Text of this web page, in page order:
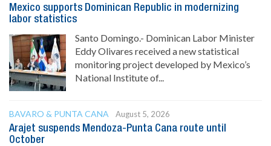
Mexico supports Dominican Republic in modernizing
labor statistics
Santo Domingo.- Dominican Labor Minister
Eddy Olivares received a new statistical
monitoring project developed by Mexico’s
National Institute of...
BAVARO & PUNTA CANA
August 5, 2026
Arajet suspends Mendoza-Punta Cana route until
October